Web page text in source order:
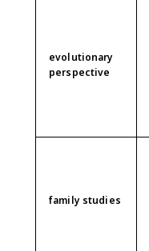
evolutionary
perspective
family studies